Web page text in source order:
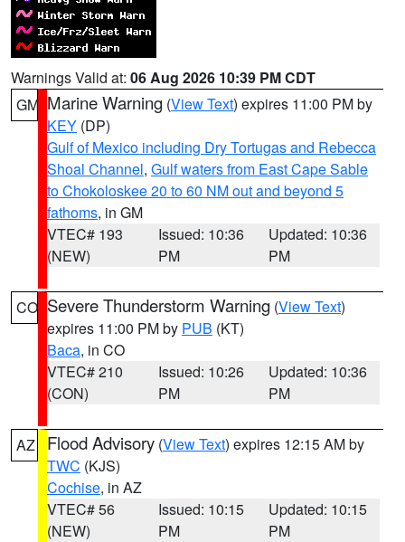
Warnings Valid at: 06 Aug 2026 10:39 PM CDT
GM Marine Warning (View Text) expires 11:00 PM by
KEY (DP)
Gulf of Mexico including Dry Tortugas and Rebecca
Shoal Channel, Gulf waters from East Cape Sable
to Chokoloskee 20 to 60 NM out and beyond 5
fathoms, in GM
VTEC# 193
(NEW)
Issued: 10:36
PM
Updated: 10:36
PM
CO Severe Thunderstorm Warning (View Text)
expires 11:00 PM by PUB (KT)
Baca, in CO
VTEC# 210
(CON)
Issued: 10:26
PM
Updated: 10:36
PM
AZ Flood Advisory (View Text) expires 12:15 AM by
TWC (KJS)
Cochise, in AZ
VTEC# 56
(NEW)
Issued: 10:15
PM
Updated: 10:15
PM